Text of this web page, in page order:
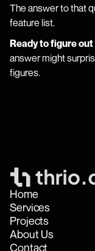
The answer to that
feature list.
Ready to figure
answer might
figures.
Home
Services
Projects
About Us
Contact